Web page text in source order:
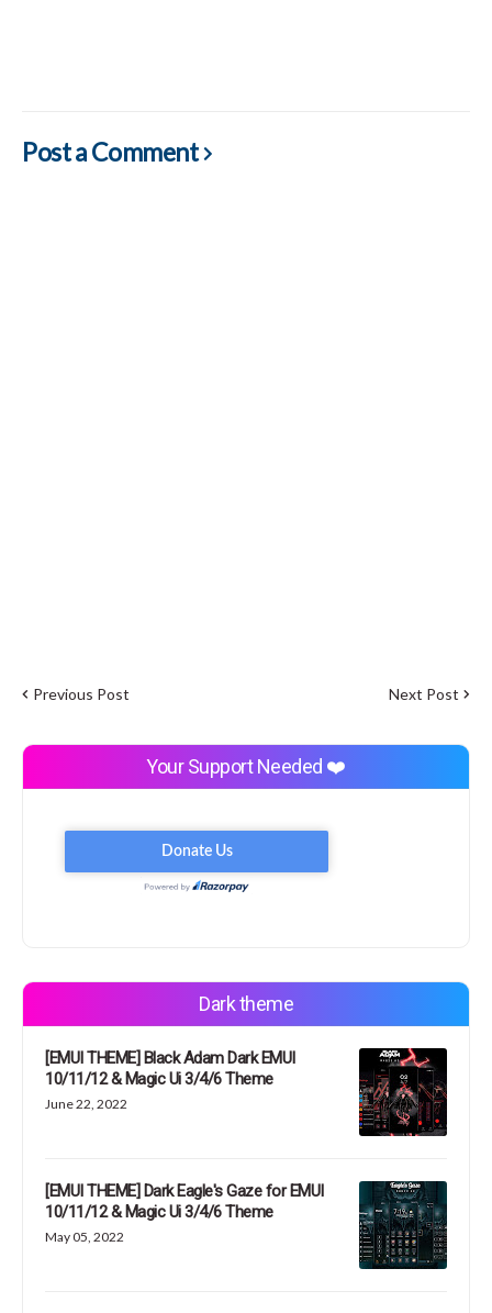
Post a Comment
Previous Post Next Post
Your Support Needed ❤️
Dark theme
[EMUI THEME] Black Adam Dark EMUI
10/11/12 & Magic Ui 3/4/6 Theme
June 22, 2022
[EMUI THEME] Dark Eagle's Gaze for EMUI
10/11/12 & Magic Ui 3/4/6 Theme
May 05, 2022